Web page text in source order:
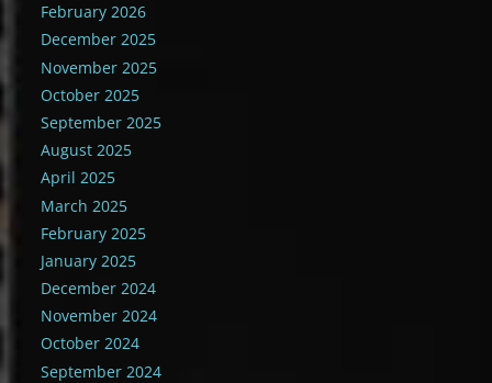
February 2026
December 2025
November 2025
October 2025
September 2025
August 2025
April 2025
March 2025
February 2025
January 2025
December 2024
November 2024
October 2024
September 2024